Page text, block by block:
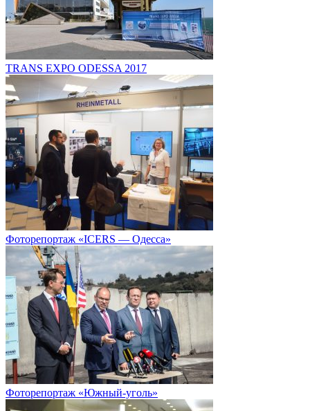
TRANS EXPO ODESSA 2017
Фоторепортаж «ICERS — Одесса»
Фоторепортаж «Южный-уголь»